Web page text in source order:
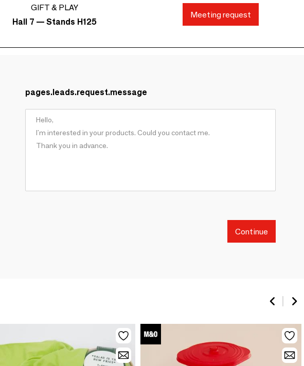
GIFT & PLAY
Hall 7 — Stands H125
Meeting request
pages.leads.request.message
Continue